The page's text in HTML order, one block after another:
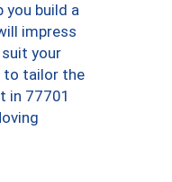
you build a
impress
your
to tailor the
in 77701